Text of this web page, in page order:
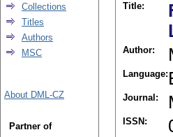
Title:
Author:
Language:
Journal:
ISSN:
Collections
Titles
Authors
MSC
About DML-CZ
Partner of